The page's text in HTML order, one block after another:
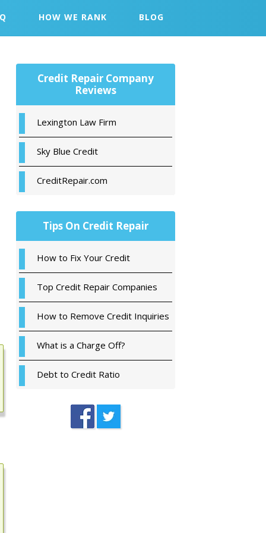
HOW WE RANK BLOG
Primary
Sidebar
Credit Repair Company
Reviews
Lexington Law Firm
Sky Blue Credit
CreditRepair.com
Tips On Credit Repair
How to Fix Your Credit
Top Credit Repair Companies
How to Remove Credit Inquiries
What is a Charge Off?
Debt to Credit Ratio